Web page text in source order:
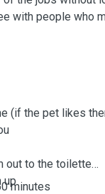
with people who
(if the pet likes
out to the toilette
upminutes